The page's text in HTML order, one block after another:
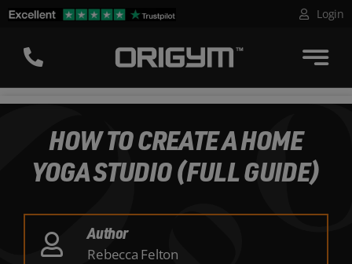
Skip
content
Login
HOW TO CREATE A HOME
YOGA STUDIO (FULL GUIDE)
Author
Rebecca Felton